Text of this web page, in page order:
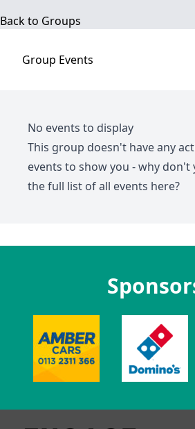
Back to Groups
Group Events
No events to display
This group doesn't have any
events to show you - why don't
the full list of all events here?